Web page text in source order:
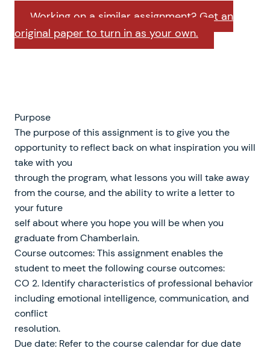
Working on a similar assignment? Get an
original paper to turn in as your own.
Purpose
The purpose of this assignment is to give you the
opportunity to reflect back on what inspiration you will
take with you
through the program, what lessons you will take away
from the course, and the ability to write a letter to
your future
self about where you hope you will be when you
graduate from Chamberlain.
Course outcomes: This assignment enables the
student to meet the following course outcomes:
CO 2. Identify characteristics of professional behavior
including emotional intelligence, communication, and
conflict
resolution.
Due date: Refer to the course calendar for due date